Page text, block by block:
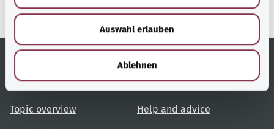
Auswahl erlauben
Ablehnen
Useful links
Topic overview
Services
Help and advice